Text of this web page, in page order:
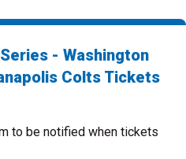
- Washington
Colts Tickets
to be notified when tickets